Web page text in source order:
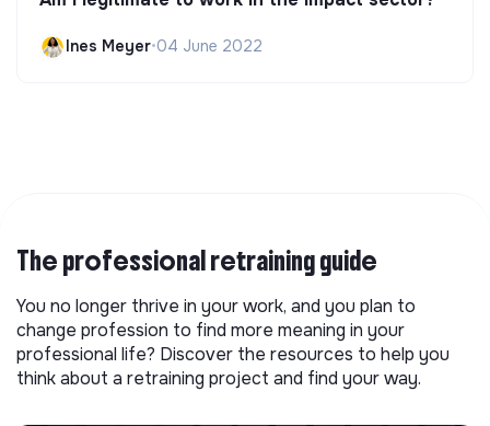
Ines Meyer•04 June 2022
The professional retraining guide
You no longer thrive in your work, and you plan to
change profession to find more meaning in your
professional life? Discover the resources to help you
think about a retraining project and find your way.